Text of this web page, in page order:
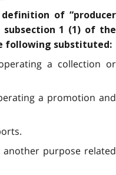
of “producer
1 (1) of the
following substituted:
a collection or
a promotion and
purpose related